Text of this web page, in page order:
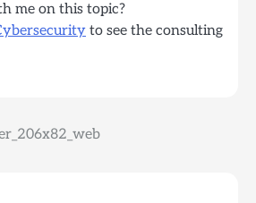
me on this topic?
to see the consulting